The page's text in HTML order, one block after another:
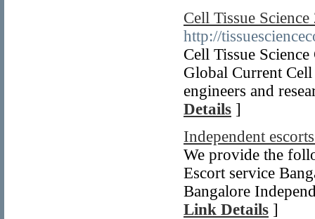
Cell Tissue
http://
Cell Tissue
Global Current
engineers and
Details ]
Independent
We provide the
Escort service
Bangalore
Link Details ]